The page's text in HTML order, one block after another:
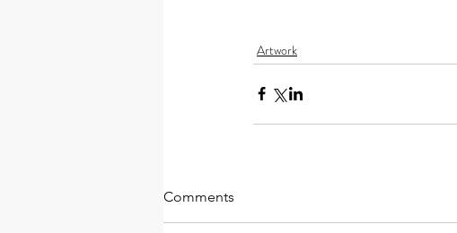
Artwork
Comments